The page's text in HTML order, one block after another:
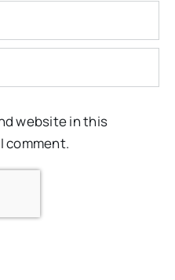
website in this
comment.